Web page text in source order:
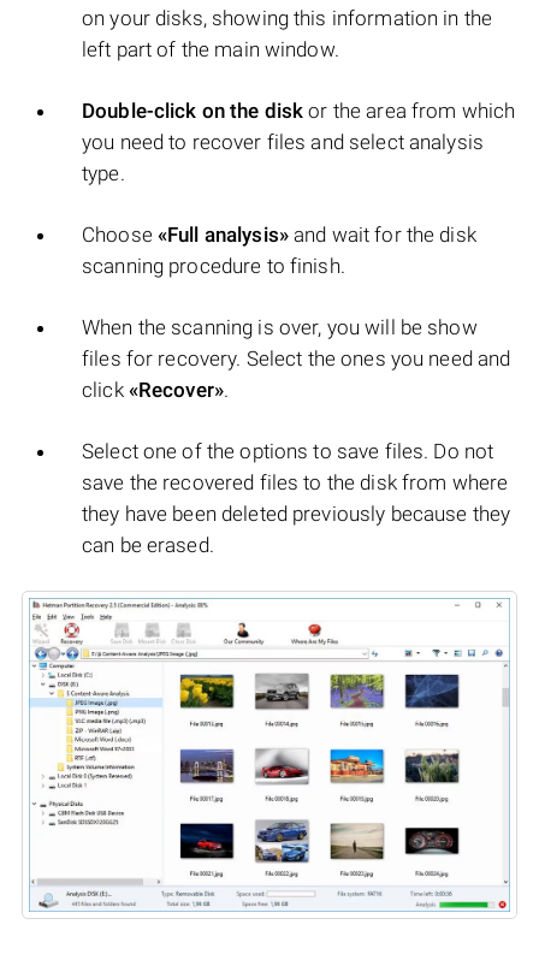
on your disks, showing this information in the
left part of the main window.
Double-click on the disk or the area from which
you need to recover files and select analysis
type.
Choose «Full analysis»and wait for the disk
scanning procedure to finish.
When the scanning is over, you will be show
files for recovery. Select the ones you need and
click «Recover».
Select one of the options to save files. Do not
save the recovered files to the disk from where
they have been deleted previously because they
can be erased.